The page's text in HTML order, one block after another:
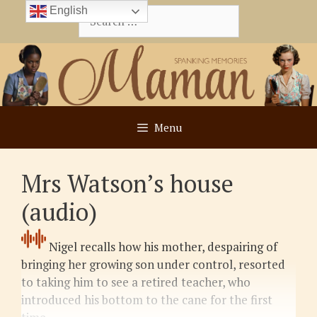
content
Search
for:
Menu
Mrs Watson’s house
(audio)
Nigel recalls how his mother, despairing of
bringing her growing son under control, resorted
to taking him to see a retired teacher, who
introduced his bottom to the cane for the first
English